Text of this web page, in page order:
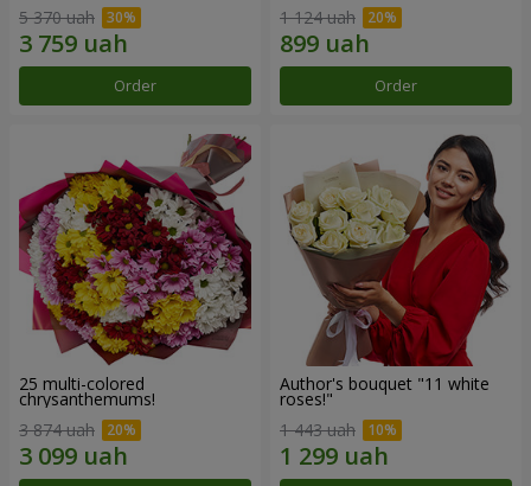
5 370 uah
Order
1 124 uah
Order
25 multi-colored
chrysanthemums!
3 874 uah
Author's bouquet "11 white
roses!"
1 443 uah